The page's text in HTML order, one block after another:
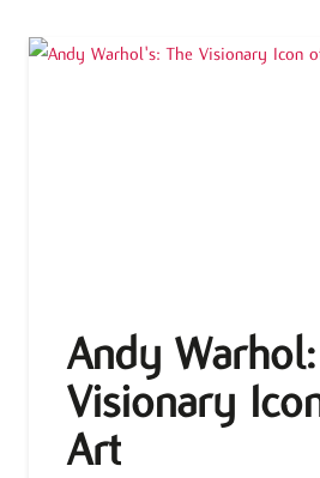
Andy
Visionary
Art